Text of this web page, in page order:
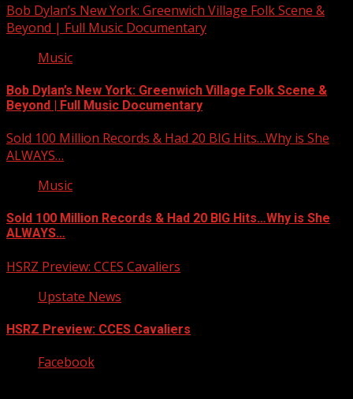
Bob Dylan’s New York: Greenwich Village Folk Scene &
Beyond | Full Music Documentary
Music
Bob Dylan’s New York: Greenwich Village Folk Scene &
Beyond | Full Music Documentary
Sold 100 Million Records & Had 20 BIG Hits…Why is She
ALWAYS…
Music
Sold 100 Million Records & Had 20 BIG Hits…Why is She
ALWAYS…
HSRZ Preview: CCES Cavaliers
Upstate News
HSRZ Preview: CCES Cavaliers
Facebook